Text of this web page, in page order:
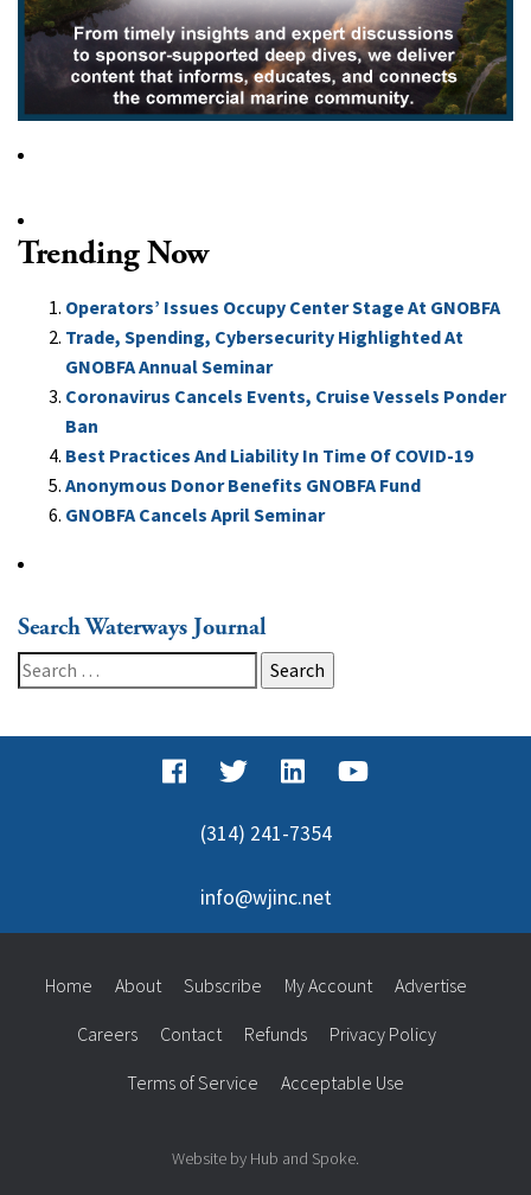
Trending Now
Operators’ Issues Occupy Center Stage At GNOBFA
Trade, Spending, Cybersecurity Highlighted At
GNOBFA Annual Seminar
Coronavirus Cancels Events, Cruise Vessels Ponder
Ban
Best Practices And Liability In Time Of COVID-19
Anonymous Donor Benefits GNOBFA Fund
GNOBFA Cancels April Seminar
Search Waterways Journal
Search
for:
(314) 241-7354
info@wjinc.net
Home About Subscribe My Account Advertise
Careers Contact Refunds Privacy Policy
Terms of Service Acceptable Use
Website by Hub and Spoke.